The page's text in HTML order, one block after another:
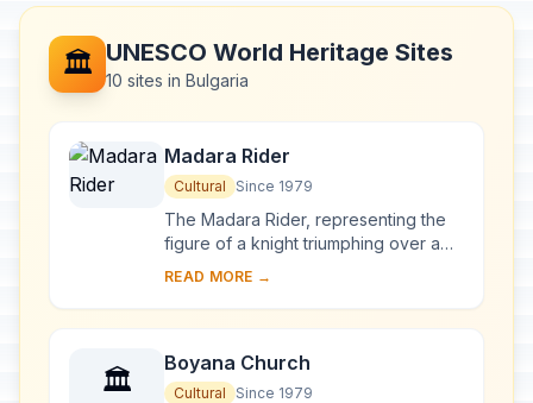
🏛️ UNESCO World Heritage Sites
10 sites in Bulgaria
Madara Rider
Cultural Since 1979
The Madara Rider, representing the
figure of a knight triumphing over a
lion, is carved into a 100-m-high cliff
ea...
READ MORE →
🏛️
Boyana Church
Cultural Since 1979